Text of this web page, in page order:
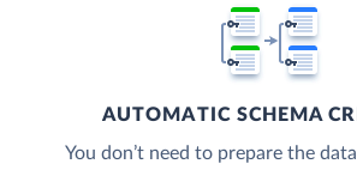
AUTOMATIC SCHEMA
You don’t need to prepare the